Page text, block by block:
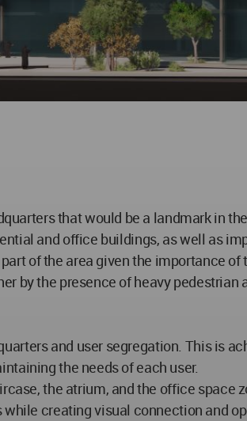
that would be a landmark in
and office buildings, as well as
of the area given the importance
by the presence of heavy
and user segregation. This is
the needs of each user.
the atrium, and the office space
creating visual connection and